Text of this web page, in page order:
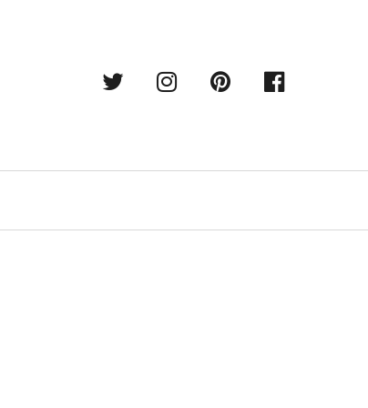
Twitter Instagram
Pintrest